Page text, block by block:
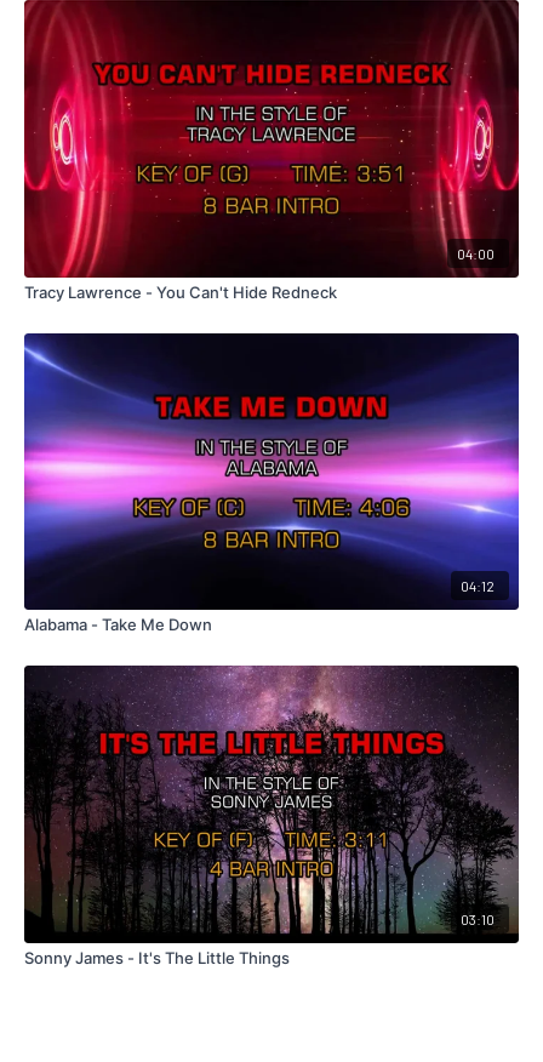
04:00
Tracy Lawrence - You Can't Hide Redneck
04:12
Alabama - Take Me Down
03:10
Sonny James - It's The Little Things